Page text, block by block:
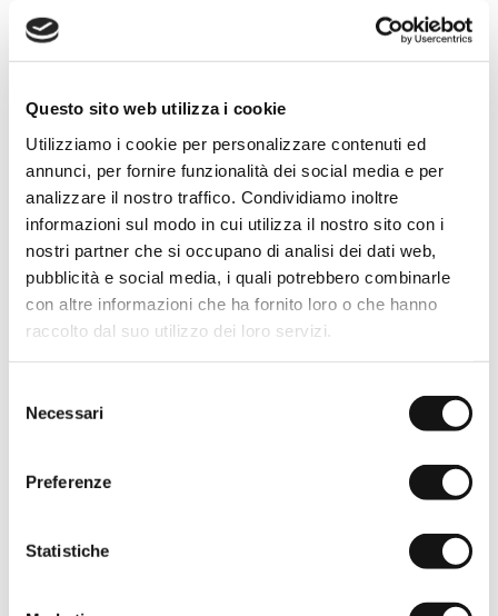
Questo sito web utilizza i cookie
Utilizziamo i cookie per personalizzare contenuti ed
annunci, per fornire funzionalità dei social media e per
analizzare il nostro traffico. Condividiamo inoltre
informazioni sul modo in cui utilizza il nostro sito con i
nostri partner che si occupano di analisi dei dati web,
pubblicità e social media, i quali potrebbero combinarle
con altre informazioni che ha fornito loro o che hanno
raccolto dal suo utilizzo dei loro servizi.
delNecessari
Preferenze
Statistiche
Baseball cap with logo -
Navy Blue
€19,50 €39,00
Baseball cap with logo -
Gold Yellow
Sold out
Baseball cap with logo - Wild
Baseball cap in parachute
fabric - Dark Olive